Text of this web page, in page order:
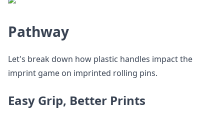
Pathway
Let's break down how plastic handles impact the
imprint game on imprinted rolling pins.
Easy Grip, Better Prints